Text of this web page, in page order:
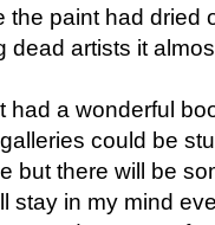
paint had dried
dead artists it
had a wonderful
could be
but there will be
in my mind